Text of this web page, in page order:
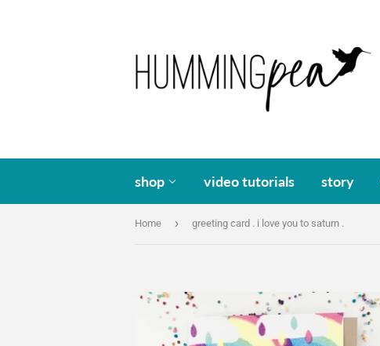
shop video tutorials story
Home › greeting card . i love you to saturn .